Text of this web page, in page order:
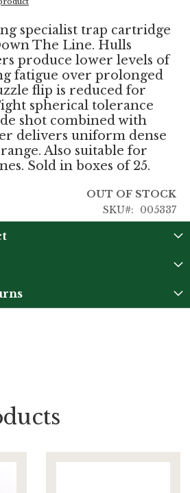
specialist trap cartridge
The Line. Hulls
produce lower levels of
fatigue over prolonged
flip is reduced for
spherical tolerance
shot combined with
delivers uniform dense
Also suitable for
Sold in boxes of 25.
OUT OF STOCK
SKU
005337